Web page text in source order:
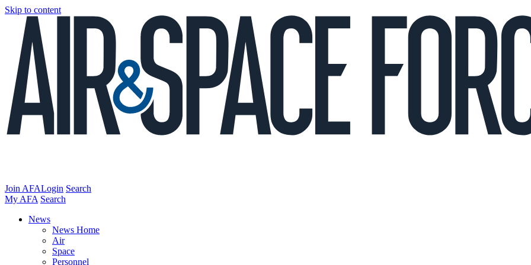
Skip to content
Join AFALogin Search
My AFA Search
News
News Home
Air
Space
Personnel